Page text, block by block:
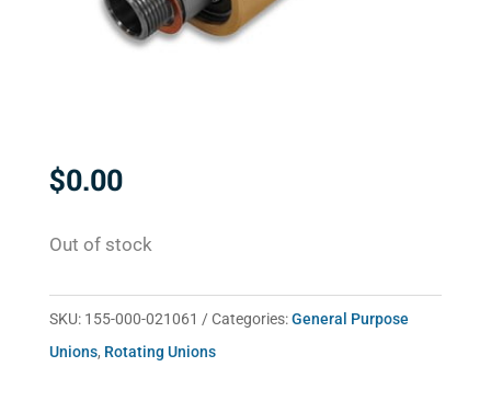
$0.00
Out of stock
SKU: 155-000-021061 Categories:General Purpose
Unions, Rotating Unions